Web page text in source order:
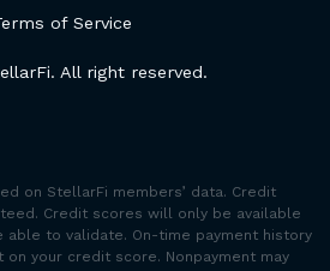
of Service
All right reserved.
on StellarFi members’ data. Credit
Credit scores will only be available
able to validate. On-time payment history
on your credit score. Nonpayment may